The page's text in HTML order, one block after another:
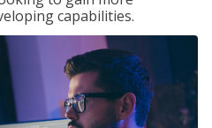
capabilities.